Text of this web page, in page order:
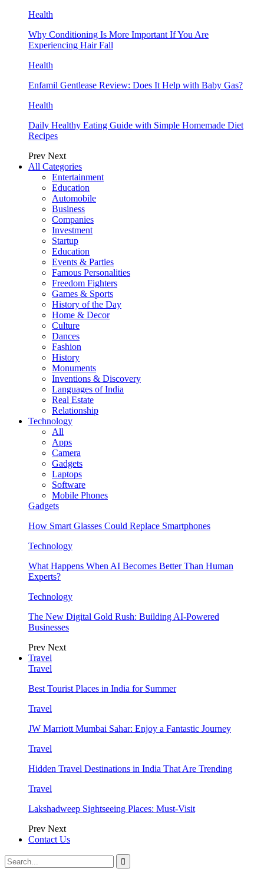
Health
Why Conditioning Is More Important If You Are
Experiencing Hair Fall
Health
Enfamil Gentlease Review: Does It Help with Baby Gas?
Health
Daily Healthy Eating Guide with Simple Homemade Diet
Recipes
Prev Next
All Categories
Entertainment
Education
Automobile
Business
Companies
Investment
Startup
Education
Events & Parties
Famous Personalities
Freedom Fighters
Games & Sports
History of the Day
Home & Decor
Culture
Dances
Fashion
History
Monuments
Inventions & Discovery
Languages of India
Real Estate
Relationship
Technology
All
Apps
Camera
Gadgets
Laptops
Software
Mobile Phones
Gadgets
How Smart Glasses Could Replace Smartphones
Technology
What Happens When AI Becomes Better Than Human
Experts?
Technology
The New Digital Gold Rush: Building AI-Powered
Businesses
Prev Next
Travel
Travel
Best Tourist Places in India for Summer
Travel
JW Marriott Mumbai Sahar: Enjoy a Fantastic Journey
Travel
Hidden Travel Destinations in India That Are Trending
Travel
Lakshadweep Sightseeing Places: Must-Visit
Prev Next
Contact Us